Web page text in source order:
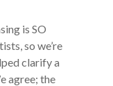
is SO
so we’re
clarify a
agree; the